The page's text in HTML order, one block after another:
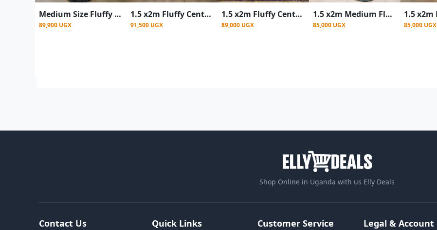
Medium Size Fluffy Carpets 1.5 x2m - Black And Gray Patched
89,900 UGX
1.5 x2m Fluffy Center Carpets Fluffy Rugs - Multicolor
91,500 UGX
1.5 x2m Fluffy Center Carpets Fluffy Rugs - Purple patched
89,000 UGX
1.5 x2m Medium Fluffy Center Carpets Fluffy Rugs - Gray
85,000 UGX 85,000 UGX
Shop Online in Uganda with us Elly Deals
Contact Us Quick Links Customer Service Legal & Account